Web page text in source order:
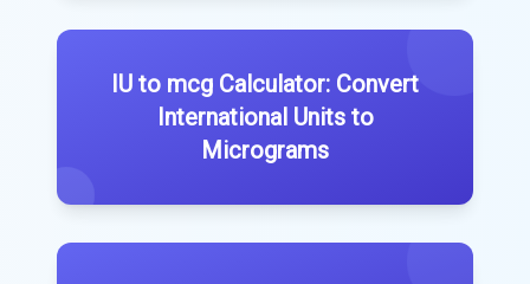
IU to mcg Calculator: Convert
International Units to
Micrograms